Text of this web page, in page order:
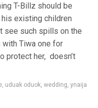
T-Billz should be
existing children
see such spills on the
Tiwa one for
protect her, doesn’t
, uduak oduok, wedding, ynaija